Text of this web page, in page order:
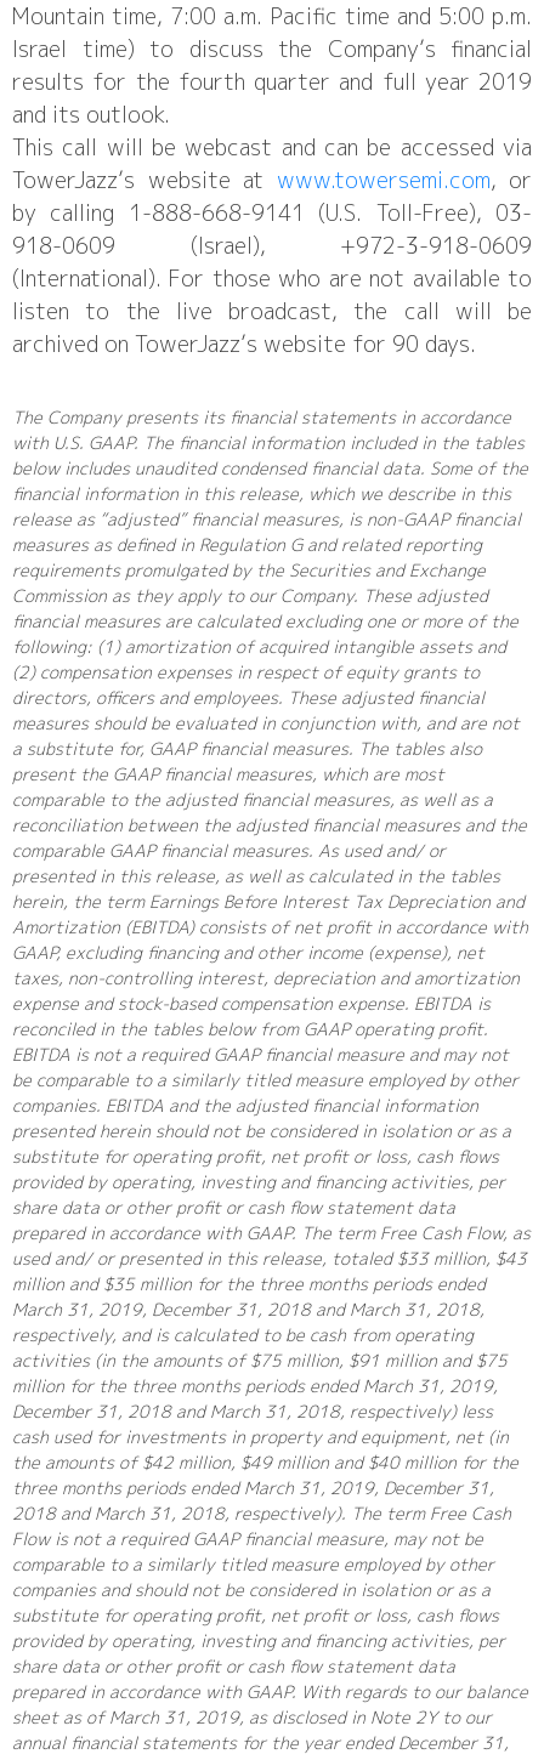
Mountain time, 7:00 a.m. Pacific time and 5:00 p.m.
Israel time) to discuss the Company’s financial
results for the fourth quarter and full year 2019
and its outlook.
This call will be webcast and can be accessed via
TowerJazz’s website at www.towersemi.com, or
by calling 1-888-668-9141 (U.S. Toll-Free), 03-
918-0609 (Israel), +972-3-918-0609
(International). For those who are not available to
listen to the live broadcast, the call will be
archived on TowerJazz’s website for 90 days.
The Company presents its financial statements in accordance
with U.S. GAAP. The financial information included in the tables
below includes unaudited condensed financial data. Some of the
financial information in this release, which we describe in this
release as “adjusted” financial measures, is non-GAAP financial
measures as defined in Regulation G and related reporting
requirements promulgated by the Securities and Exchange
Commission as they apply to our Company. These adjusted
financial measures are calculated excluding one or more of the
following: (1) amortization of acquired intangible assets and
(2) compensation expenses in respect of equity grants to
directors, officers and employees. These adjusted financial
measures should be evaluated in conjunction with, and are not
a substitute for, GAAP financial measures. The tables also
present the GAAP financial measures, which are most
comparable to the adjusted financial measures, as well as a
reconciliation between the adjusted financial measures and the
comparable GAAP financial measures. As used and/ or
presented in this release, as well as calculated in the tables
herein, the term Earnings Before Interest Tax Depreciation and
Amortization (EBITDA) consists of net profit in accordance with
GAAP, excluding financing and other income (expense), net
taxes, non-controlling interest, depreciation and amortization
expense and stock-based compensation expense. EBITDA is
reconciled in the tables below from GAAP operating profit.
EBITDA is not a required GAAP financial measure and may not
be comparable to a similarly titled measure employed by other
companies. EBITDA and the adjusted financial information
presented herein should not be considered in isolation or as a
substitute for operating profit, net profit or loss, cash flows
provided by operating, investing and financing activities, per
share data or other profit or cash flow statement data
prepared in accordance with GAAP. The term Free Cash Flow, as
used and/ or presented in this release, totaled $33 million, $43
million and $35 million for the three months periods ended
March 31, 2019, December 31, 2018 and March 31, 2018,
respectively, and is calculated to be cash from operating
activities (in the amounts of $75 million, $91 million and $75
million for the three months periods ended March 31, 2019,
December 31, 2018 and March 31, 2018, respectively) less
cash used for investments in property and equipment, net (in
the amounts of $42 million, $49 million and $40 million for the
three months periods ended March 31, 2019, December 31,
2018 and March 31, 2018, respectively). The term Free Cash
Flow is not a required GAAP financial measure, may not be
comparable to a similarly titled measure employed by other
companies and should not be considered in isolation or as a
substitute for operating profit, net profit or loss, cash flows
provided by operating, investing and financing activities, per
share data or other profit or cash flow statement data
prepared in accordance with GAAP. With regards to our balance
sheet as of March 31, 2019, as disclosed in Note 2Y to our
annual financial statements for the year ended December 31,